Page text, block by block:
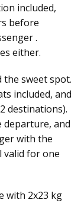
included,
before
.
either.
the sweet spot.
included, and
destinations).
departure, and
with the
valid for one
with 2x23 kg